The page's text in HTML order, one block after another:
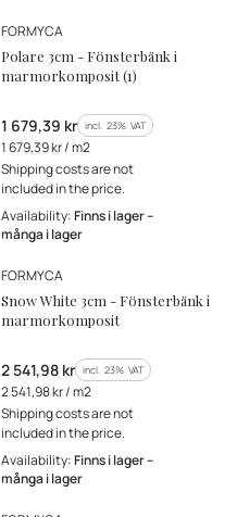
MANUFACTURER
FORMYCA
Polare 3cm - Fönsterbänk i
marmorkomposit (1)
Gross price
1 679,39 kr incl. %s VAT
incl. 23% VAT
Gross unit price
1 679,39 kr / m2
Shipping costs are not
included in the price.
Availability:Finns i lager –
många i lager
MANUFACTURER
FORMYCA
Snow White 3cm - Fönsterbänk i
marmorkomposit
Gross price
2 541,98 kr incl. %s VAT
incl. 23% VAT
Gross unit price
2 541,98 kr / m2
Shipping costs are not
included in the price.
Availability:Finns i lager –
många i lager